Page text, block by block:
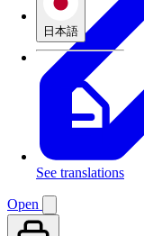
日本語
See translations
Open